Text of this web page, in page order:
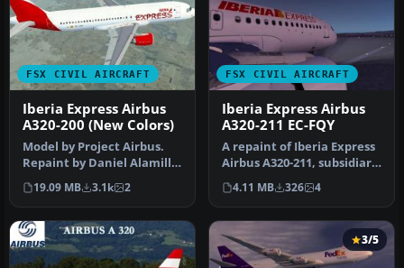
FSX CIVIL AIRCRAFT
Iberia Express Airbus
A320-200 (New Colors)
Model by Project Airbus.
Repaint by Daniel Alamilla.
Screenshot of Iberia Exp…
19.09 MB 3.1k 2
FSX CIVIL AIRCRAFT
Iberia Express Airbus
A320-211 EC-FQY
A repaint of Iberia Express
Airbus A320-211, subsidiary
of Iberia (One World)…
4.11 MB 326 4
3/5